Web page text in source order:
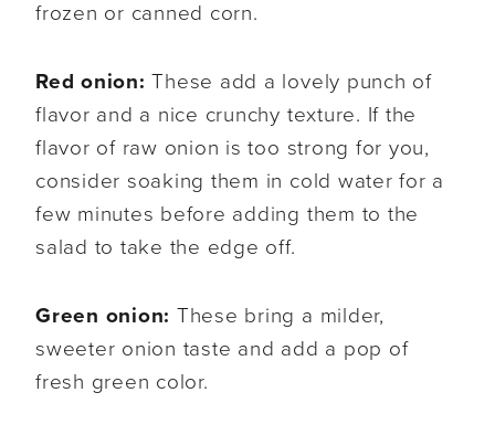
frozen or canned corn.
Red onion: These add a lovely punch of
flavor and a nice crunchy texture. If the
flavor of raw onion is too strong for you,
consider soaking them in cold water for a
few minutes before adding them to the
salad to take the edge off.
Green onion: These bring a milder,
sweeter onion taste and add a pop of
fresh green color.